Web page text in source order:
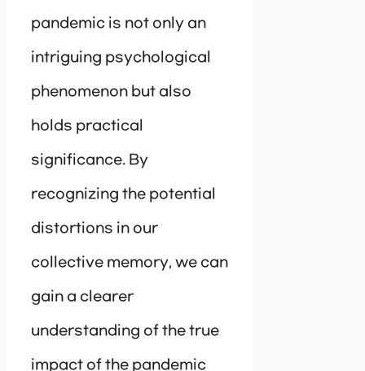
pandemic is not only an
intriguing psychological
phenomenon but also
holds practical
significance. By
recognizing the potential
distortions in our
collective memory, we can
gain a clearer
understanding of the true
impact of the pandemic